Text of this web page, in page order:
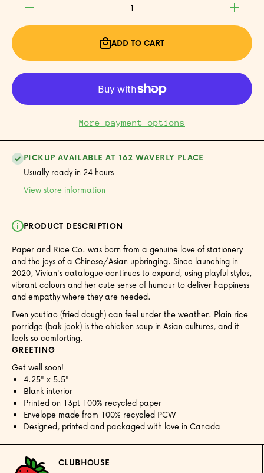
Decrease
for Get
Increase
quantity
for Get
Well
Congee
Card
ADD TO CART
More payment options
PICKUP AVAILABLE AT 162 WAVERLY PLACE
Usually ready in 24 hours
View store information
PRODUCT DESCRIPTION
Paper and Rice Co. was born from a genuine love of stationery
and the joys of a Chinese/Asian upbringing. Since launching in
2020, Vivian's catalogue continues to expand, using playful styles,
vibrant colours and her cute sense of humour to deliver happiness
and empathy where they are needed.
Even youtiao (fried dough) can feel under the weather. Plain rice
porridge (bak jook) is the chicken soup in Asian cultures, and it
feels so comforting.
GREETING
Get well soon!
4.25" x 5.5"
Blank interior
Printed on 13pt 100% recycled paper
Envelope made from 100% recycled PCW
Designed, printed and packaged with love in Canada
CLUBHOUSE